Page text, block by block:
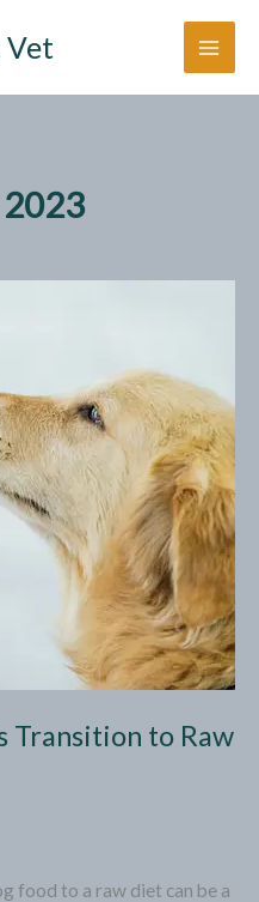
Vet
Transition to Raw
food to a raw diet can be a